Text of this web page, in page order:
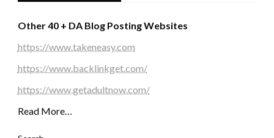
Other 40 + DA Blog Posting Websites
https://www.takeneasy.com
https://www.backlinkget.com/
https://www.getadultnow.com/
Read More…